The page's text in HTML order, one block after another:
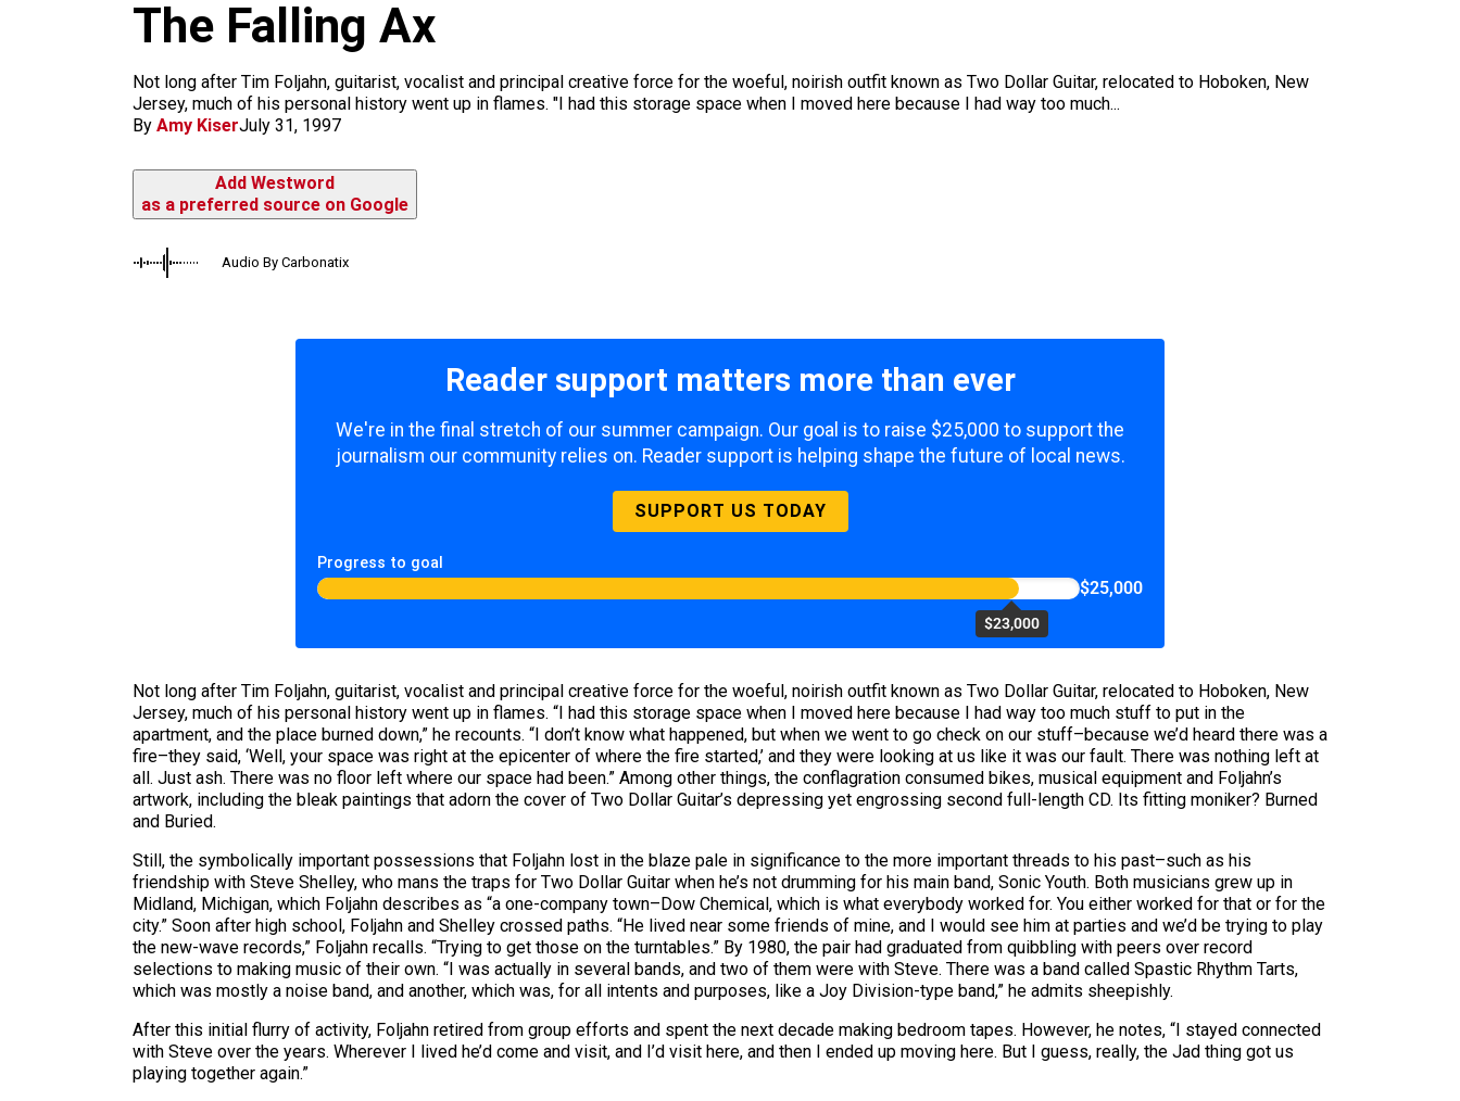
The Falling Ax
Not long after Tim Foljahn, guitarist, vocalist and principal creative force for the woeful, noirish outfit known as Two Dollar Guitar, relocated to Hoboken, New
Jersey, much of his personal history went up in flames. "I had this storage space when I moved here because I had way too much...
By Amy KiserJuly 31, 1997
Add Westword
as a preferred source on Google
Audio By Carbonatix
Reader support matters more than ever
We're in the final stretch of our summer campaign. Our goal is to raise $25,000 to support the
journalism our community relies on. Reader support is helping shape the future of local news.
SUPPORT US TODAY
Progress to goal
$23,000
$25,000
Not long after Tim Foljahn, guitarist, vocalist and principal creative force for the woeful, noirish outfit known as Two Dollar Guitar, relocated to Hoboken, New
Jersey, much of his personal history went up in flames. “I had this storage space when I moved here because I had way too much stuff to put in the
apartment, and the place burned down,” he recounts. “I don’t know what happened, but when we went to go check on our stuff–because we’d heard there was a
fire–they said, ‘Well, your space was right at the epicenter of where the fire started,’ and they were looking at us like it was our fault. There was nothing left at
all. Just ash. There was no floor left where our space had been.” Among other things, the conflagration consumed bikes, musical equipment and Foljahn’s
artwork, including the bleak paintings that adorn the cover of Two Dollar Guitar’s depressing yet engrossing second full-length CD. Its fitting moniker? Burned
and Buried.
Still, the symbolically important possessions that Foljahn lost in the blaze pale in significance to the more important threads to his past–such as his
friendship with Steve Shelley, who mans the traps for Two Dollar Guitar when he’s not drumming for his main band, Sonic Youth. Both musicians grew up in
Midland, Michigan, which Foljahn describes as “a one-company town–Dow Chemical, which is what everybody worked for. You either worked for that or for the
city.” Soon after high school, Foljahn and Shelley crossed paths. “He lived near some friends of mine, and I would see him at parties and we’d be trying to play
the new-wave records,” Foljahn recalls. “Trying to get those on the turntables.” By 1980, the pair had graduated from quibbling with peers over record
selections to making music of their own. “I was actually in several bands, and two of them were with Steve. There was a band called Spastic Rhythm Tarts,
which was mostly a noise band, and another, which was, for all intents and purposes, like a Joy Division-type band,” he admits sheepishly.
After this initial flurry of activity, Foljahn retired from group efforts and spent the next decade making bedroom tapes. However, he notes, “I stayed connected
with Steve over the years. Wherever I lived he’d come and visit, and I’d visit here, and then I ended up moving here. But I guess, really, the Jad thing got us
playing together again.”